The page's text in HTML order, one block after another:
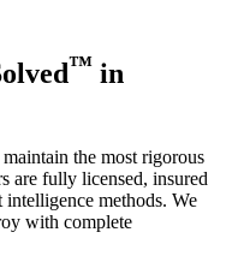
™ in
the most rigorous
are fully licensed, insured
intelligence methods. We
with complete